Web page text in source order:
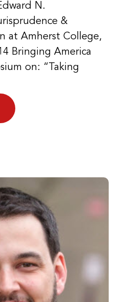
N.
&
at Amherst College,
Bringing America
on: “Taking